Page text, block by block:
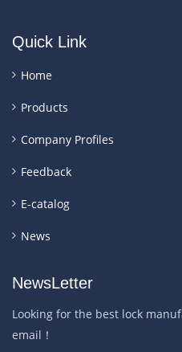
Quick Link
Home
Products
Company Profiles
Feedback
E-catalog
News
NewsLetter
Looking for the best lock
email！